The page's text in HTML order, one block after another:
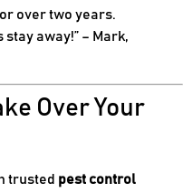
over two years.
away!” – Mark,
Over Your
trusted pest control